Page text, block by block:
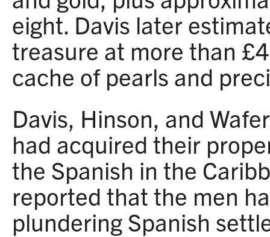
eight. Davis later
treasure at more than
cache of pearls and
Davis, Hinson, and
had acquired their
the Spanish in the
reported that the men
plundering Spanish